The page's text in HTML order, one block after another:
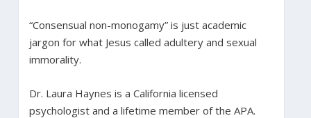
“Consensual non-monogamy” is just academic
jargon for what Jesus called adultery and sexual
immorality.
Dr. Laura Haynes is a California licensed
psychologist and a lifetime member of the APA.